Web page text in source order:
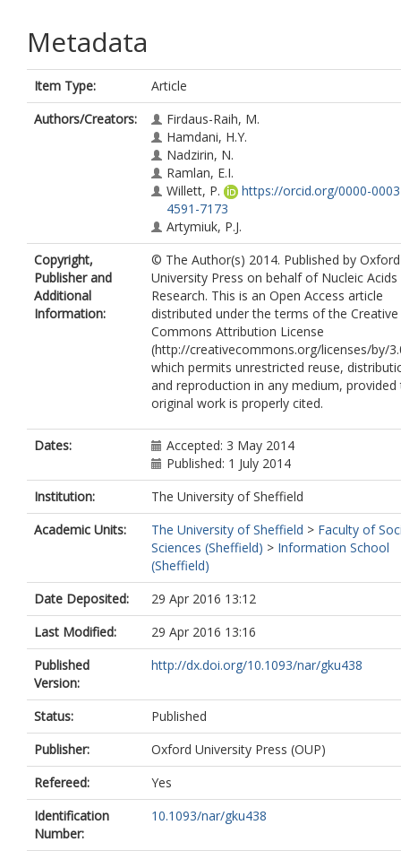
Metadata
Item Type:
Article
Authors/Creators:
Firdaus-Raih, M.
Hamdani, H.Y.
Nadzirin, N.
Ramlan, E.I.
Willett, P.
https://orcid.org/0000-
4591-7173
Artymiuk, P.J.
Copyright,
Publisher and
Additional
Information:
© The Author(s) 2014. Published by Oxford
University Press on behalf of Nucleic Acids
Research. This is an Open Access article
distributed under the terms of the Creative
Commons Attribution License
(http://creativecommons.org/licenses/by/
which permits unrestricted reuse,
and reproduction in any medium, provided
original work is properly cited.
Dates:
Accepted: 3 May 2014
Published: 1 July 2014
Institution:
The University of Sheffield
Academic Units:
The University of Sheffield > Faculty of
Sciences (Sheffield) > Information School
(Sheffield)
Date Deposited:
29 Apr 2016 13:12
Last Modified:
29 Apr 2016 13:16
Published
Version:
http://dx.doi.org/10.1093/nar/gku438
Status:
Published
Publisher:
Oxford University Press (OUP)
Refereed:
Yes
Identification
Number:
10.1093/nar/gku438